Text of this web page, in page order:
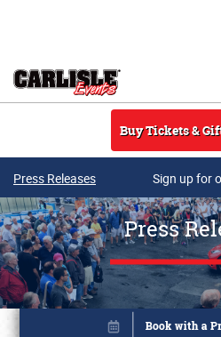
Buy Tickets &
Press Releases Sign up for
Press